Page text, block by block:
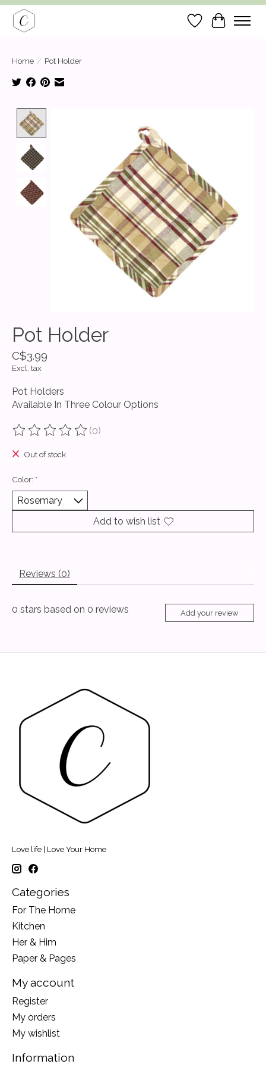
Wish List
Cart
Home / Pot Holder
Pot Holder
C$3.99
Excl. tax
Pot Holders
Available In Three Colour Options
The rating of this product is
(0)
Out of stock
Color: *
Add to wish list
Reviews (0)
0 stars based on 0 reviews Add your review
Love life | Love Your Home
Categories
For The Home
Kitchen
Her & Him
Paper & Pages
My account
Register
My orders
My wishlist
Information